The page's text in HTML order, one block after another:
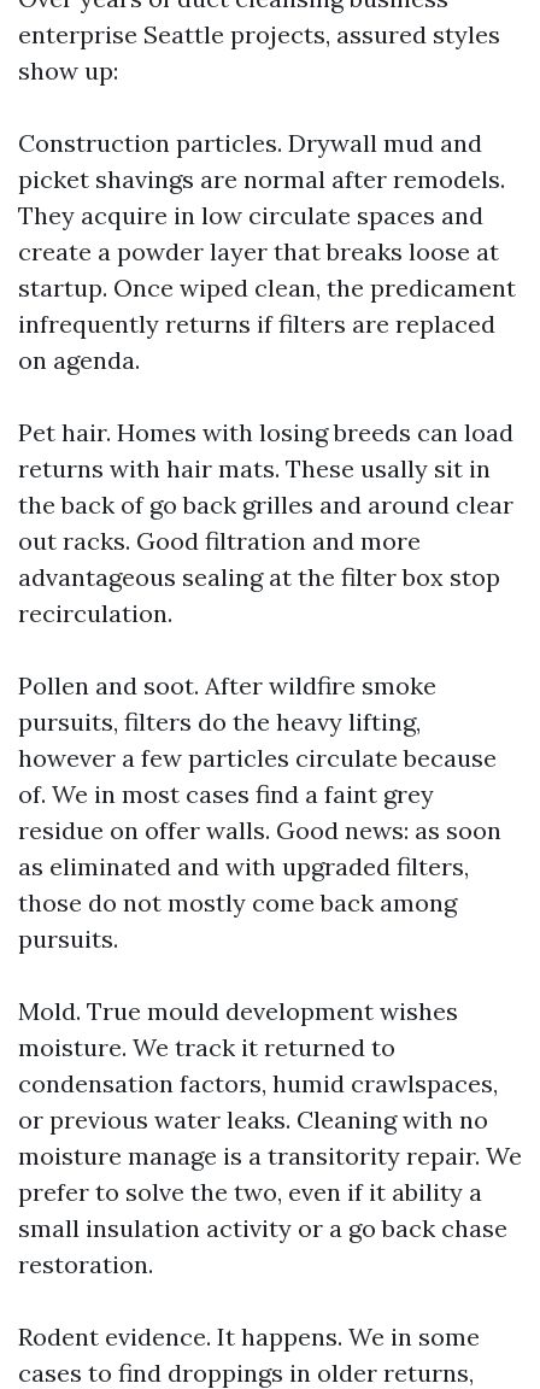
enterprise Seattle projects, assured styles
show up:
Construction particles. Drywall mud and
picket shavings are normal after remodels.
They acquire in low circulate spaces and
create a powder layer that breaks loose at
startup. Once wiped clean, the predicament
infrequently returns if filters are replaced
on agenda.
Pet hair. Homes with losing breeds can load
returns with hair mats. These usally sit in
the back of go back grilles and around clear
out racks. Good filtration and more
advantageous sealing at the filter box stop
recirculation.
Pollen and soot. After wildfire smoke
pursuits, filters do the heavy lifting,
however a few particles circulate because
of. We in most cases find a faint grey
residue on offer walls. Good news: as soon
as eliminated and with upgraded filters,
those do not mostly come back among
pursuits.
Mold. True mould development wishes
moisture. We track it returned to
condensation factors, humid crawlspaces,
or previous water leaks. Cleaning with no
moisture manage is a transitority repair. We
prefer to solve the two, even if it ability a
small insulation activity or a go back chase
restoration.
Rodent evidence. It happens. We in some
cases to find droppings in older returns,